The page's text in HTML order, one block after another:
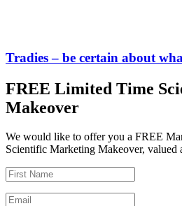
Tradies – be certain about
FREE Limited Time
Makeover
We would like to offer you a FREE
Scientific Marketing Makeover, valued